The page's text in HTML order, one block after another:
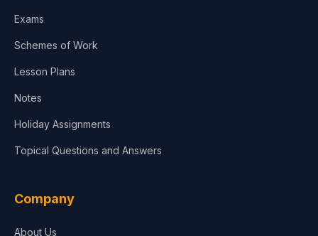
Exams
Schemes of Work
Lesson Plans
Notes
Holiday Assignments
Topical Questions and Answers
Company
About Us